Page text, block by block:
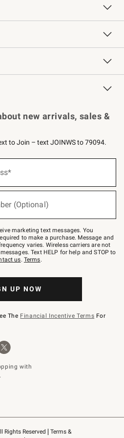
Free Design Services
Knife Sharpening
Contract
Professional Chefs
Key Rewards
Rights Reserved
Terms &
new arrivals, sales &
to Join – text JOINWS to 79094.
(Optional)
marketing text messages. You
to make a purchase. Message and
varies. Wireless carriers are not
Text HELP for help and STOP to
us. Terms.
UP NOW
The Financial Incentive Terms For